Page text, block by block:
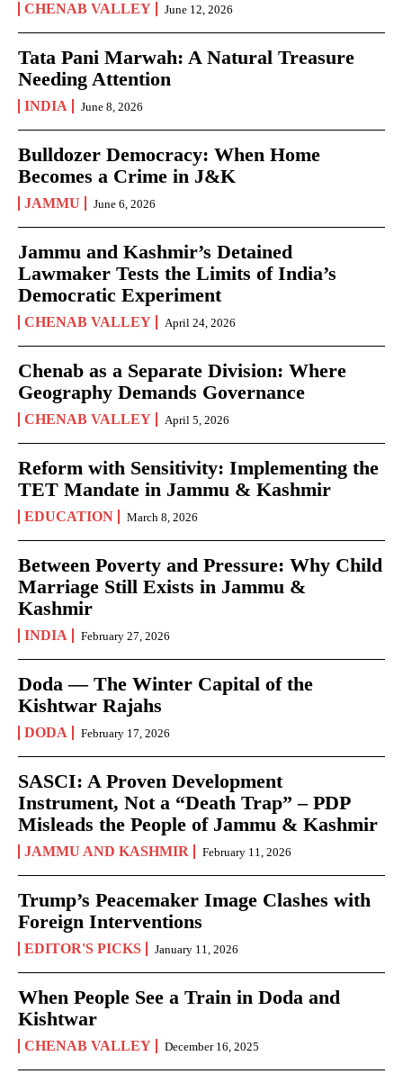
CHENAB VALLEY June 12, 2026
Tata Pani Marwah: A Natural Treasure
Needing Attention
INDIA June 8, 2026
Bulldozer Democracy: When Home
Becomes a Crime in J&K
JAMMU June 6, 2026
Jammu and Kashmir’s Detained
Lawmaker Tests the Limits of India’s
Democratic Experiment
CHENAB VALLEY April 24, 2026
Chenab as a Separate Division: Where
Geography Demands Governance
CHENAB VALLEY April 5, 2026
Reform with Sensitivity: Implementing the
TET Mandate in Jammu & Kashmir
EDUCATION March 8, 2026
Between Poverty and Pressure: Why Child
Marriage Still Exists in Jammu &
Kashmir
INDIA February 27, 2026
Doda — The Winter Capital of the
Kishtwar Rajahs
DODA February 17, 2026
SASCI: A Proven Development
Instrument, Not a “Death Trap” – PDP
Misleads the People of Jammu & Kashmir
JAMMU AND KASHMIR February 11, 2026
Trump’s Peacemaker Image Clashes with
Foreign Interventions
EDITOR'S PICKS January 11, 2026
When People See a Train in Doda and
Kishtwar
CHENAB VALLEY December 16, 2025